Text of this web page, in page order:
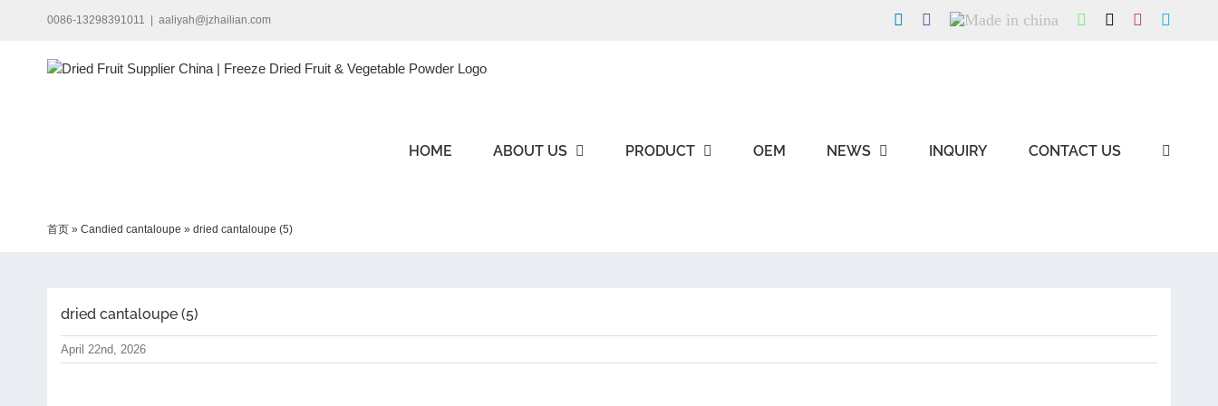
0086-13298391011 aaliyah@jzhailian.com LinkedInFacebook
Made
WhatsApp Instagram
HOME ABOUT US PRODUCT OEM NEWS INQUIRY CONTACT US
首页 » Candied cantaloupe » dried cantaloupe (5)
dried cantaloupe (5)
April 22nd, 2026